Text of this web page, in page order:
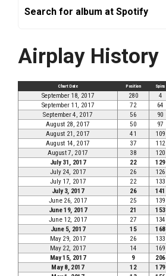
Search for album at Spotify
Airplay History
Chart Date Position Spins
September 18, 2017 280 4
September 11, 2017
72 64
September 4, 2017
56 90
August 28, 2017
50 97
August 21, 2017
41 109
August 14, 2017
37 112
August 7, 2017
38 120
July 31, 2017
22 129
July 24, 2017
26 126
July 17, 2017
22 133
July 3, 2017
26 141
June 26, 2017
25 139
June 19, 2017
21 153
June 12, 2017
27 134
June 5, 2017
15 168
May 29, 2017
26 133
May 22, 2017
14 169
May 15, 2017
9 206
May 8, 2017
12 179